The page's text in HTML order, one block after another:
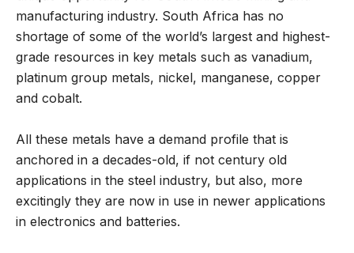
manufacturing industry. South Africa has no
shortage of some of the world’s largest and highest-
grade resources in key metals such as vanadium,
platinum group metals, nickel, manganese, copper
and cobalt.
All these metals have a demand profile that is
anchored in a decades-old, if not century old
applications in the steel industry, but also, more
excitingly they are now in use in newer applications
in electronics and batteries.